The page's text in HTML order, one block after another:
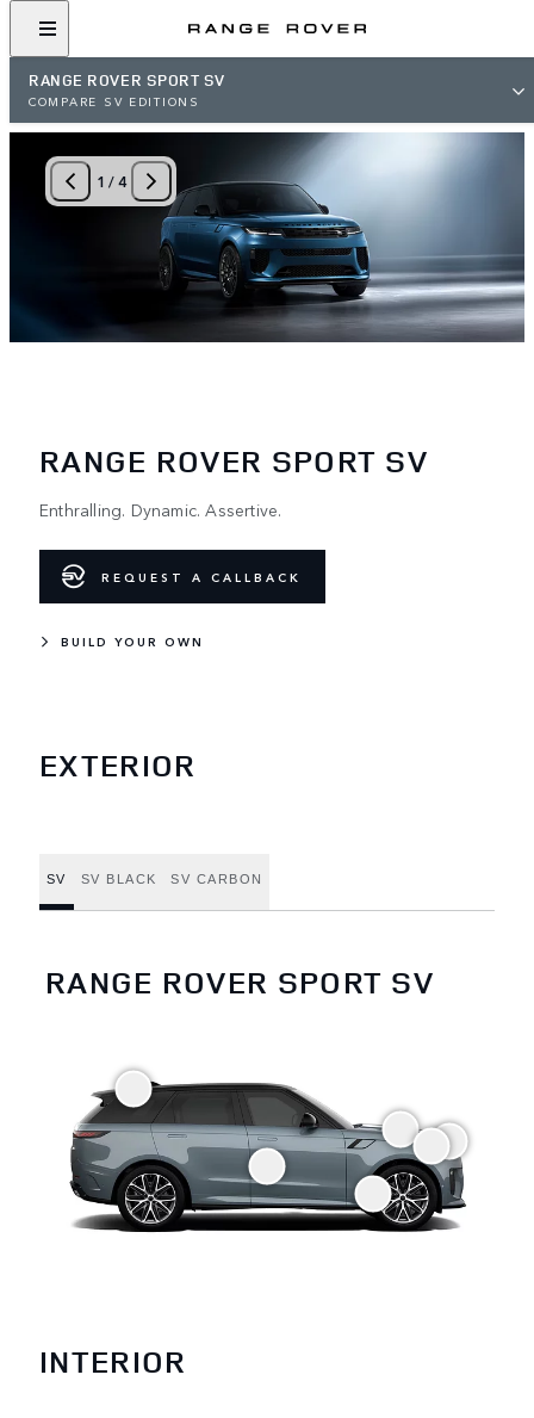
RANGE ROVER SPORT SV
COMPARE SV EDITIONS
RANGE ROVER SPORT SV
Enthralling. Dynamic. Assertive.
REQUEST A CALLBACK
BUILD YOUR OWN
1 /4
EXTERIOR
SV SV BLACK SV CARBON
RANGE ROVER SPORT SV
INTERIOR